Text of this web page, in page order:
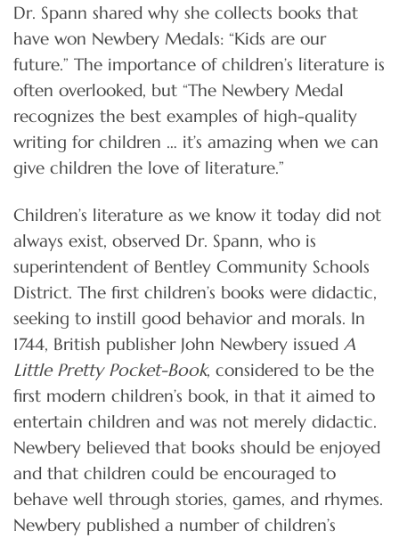
Dr. Spann shared why she collects books that
have won Newbery Medals: “Kids are our
future.” The importance of children’s literature is
often overlooked, but “The Newbery Medal
recognizes the best examples of high-quality
writing for children … it’s amazing when we can
give children the love of literature.”
Children’s literature as we know it today did not
always exist, observed Dr. Spann, who is
superintendent of Bentley Community Schools
District. The first children’s books were didactic,
seeking to instill good behavior and morals. In
1744, British publisher John Newbery issued A
Little Pretty Pocket-Book, considered to be the
first modern children’s book, in that it aimed to
entertain children and was not merely didactic.
Newbery believed that books should be enjoyed
and that children could be encouraged to
behave well through stories, games, and rhymes.
Newbery published a number of children’s